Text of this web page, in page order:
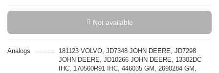
Not available
Analogs
181123 VOLVO, JD7348 JOHN DEERE, JD7298
JOHN DEERE, JD10266 JOHN DEERE, 13302DC
IHC, 170560R91 IHC, 446035 GM, 2690284 GM,